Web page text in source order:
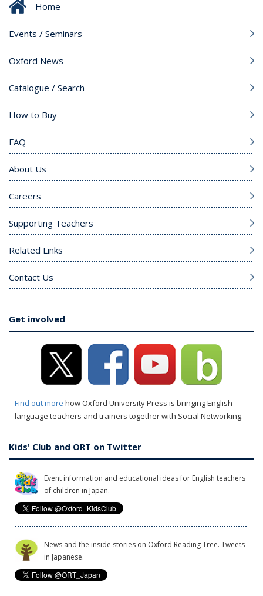
Home
Events / Seminars
Oxford News
Catalogue / Search
How to Buy
FAQ
About Us
Careers
Supporting Teachers
Related Links
Contact Us
Get involved
Find out more how Oxford University Press is bringing English
language teachers and trainers together with Social Networking.
Kids' Club and ORT on Twitter
Event information and educational ideas for English teachers
of children in Japan.
News and the inside stories on Oxford Reading Tree. Tweets
in Japanese.